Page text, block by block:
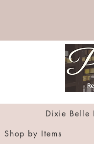
Dixie Belle
Shop by Items